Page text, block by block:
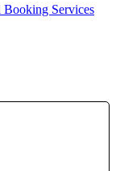
Services